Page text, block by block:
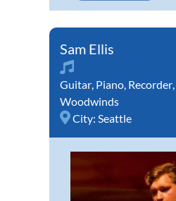
Sam Ellis
Guitar, Piano, Recorder,
Woodwinds
City: Seattle